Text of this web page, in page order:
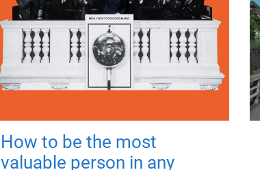
How to be the most
valuable person in any